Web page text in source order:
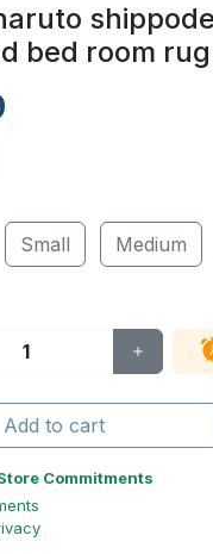
bed room
Small Medium
Add to cart
Commitments